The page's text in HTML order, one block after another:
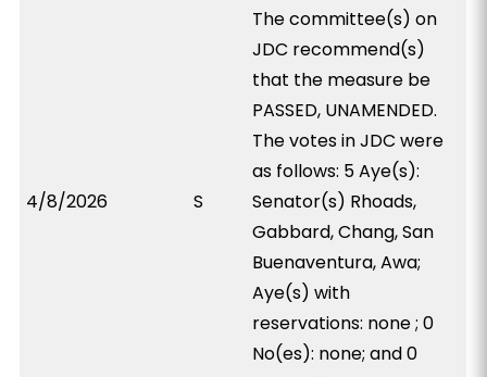
4/8/2026 S
The committee(s) on
JDC recommend(s)
that the measure be
PASSED, UNAMENDED.
The votes in JDC were
as follows: 5 Aye(s):
Senator(s) Rhoads,
Gabbard, Chang, San
Buenaventura, Awa;
Aye(s) with
reservations: none ; 0
No(es): none; and 0